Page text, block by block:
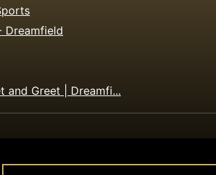
Dreamfield
and Greet | Dreamfi...